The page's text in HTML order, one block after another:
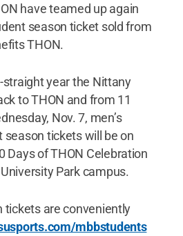
have teamed up again
season ticket sold from
THON.
straight year the Nittany
to THON and from 11
Nov. 7, men’s
season tickets will be on
Days of THON Celebration
Park campus.
tickets are conveniently
mbbstudents